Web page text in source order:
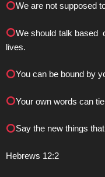
We are not supposed
We should talk based
lives.
You can be bound by
Your own words can
Say the new things
Hebrews 12:2